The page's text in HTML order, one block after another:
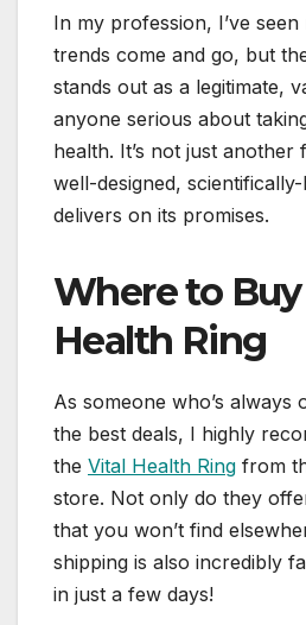
In my profession, I’ve
trends come and go, but
stands out as a legitimate,
anyone serious about
health. It’s not just another
well-designed,
delivers on its promises.
Where to
Health Ring
As someone who’s
the best deals, I highly
the Vital Health Ring from
store. Not only do they
that you won’t find
shipping is also incredibly
in just a few days!